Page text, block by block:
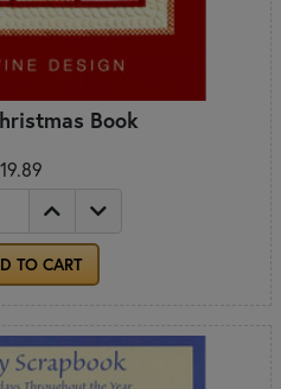
Book
TO CART